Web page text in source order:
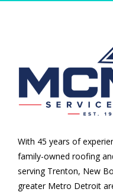
With 45 years of
family-owned roofing
serving Trenton, New
greater Metro Detroit